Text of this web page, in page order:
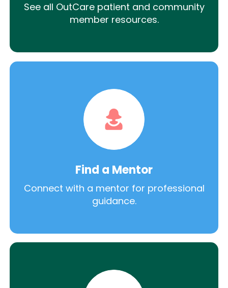
See all OutCare patient and community
member resources.
Find a Mentor
Connect with a mentor for professional
guidance.